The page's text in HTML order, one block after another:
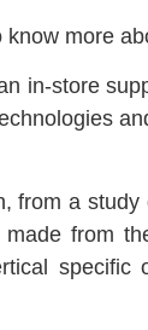
more
in-store
from a
from